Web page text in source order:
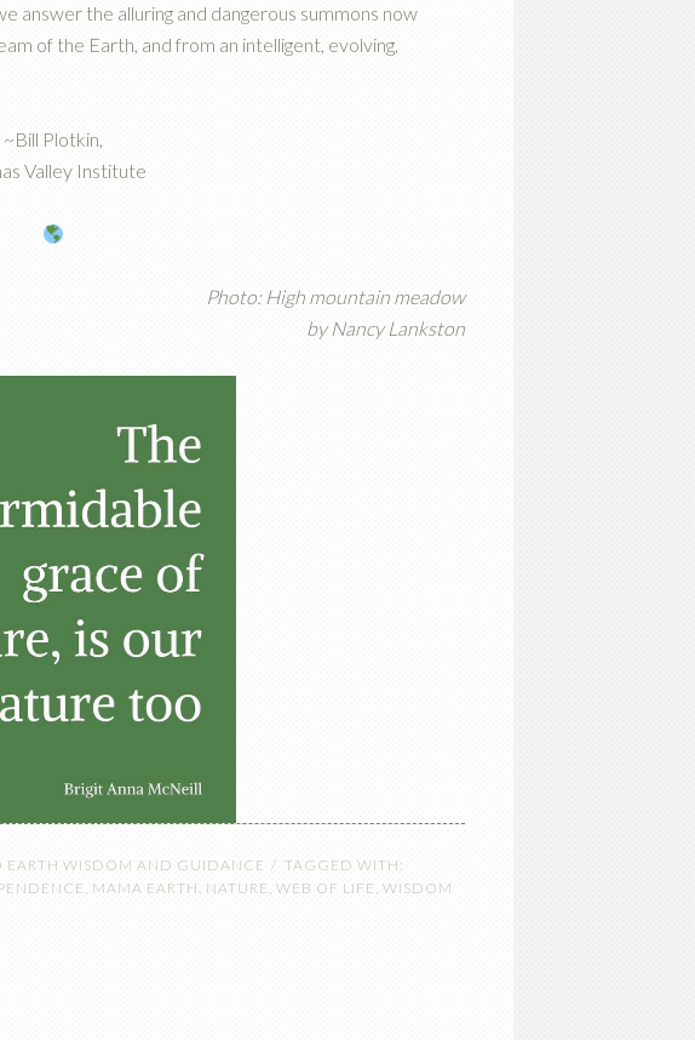
answer the alluring and dangerous summons now
of the Earth, and from an intelligent, evolving,
~Bill Plotkin,
Valley Institute
Photo: High mountain meadow
by Nancy Lankston
EARTH WISDOM AND GUIDANCE
TAGGED WITH:
, MAMA EARTH , NATURE , WEB OF LIFE , WISDOM